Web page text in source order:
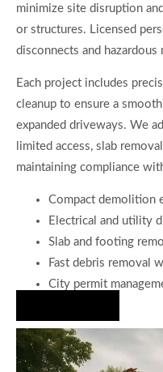
minimize site disruption
or structures. Licensed
disconnects and hazardous
Each project includes
cleanup to ensure a
expanded driveways. We
limited access, slab
maintaining compliance
Compact demolition
Electrical and utility
Slab and footing
Fast debris removal
City permit